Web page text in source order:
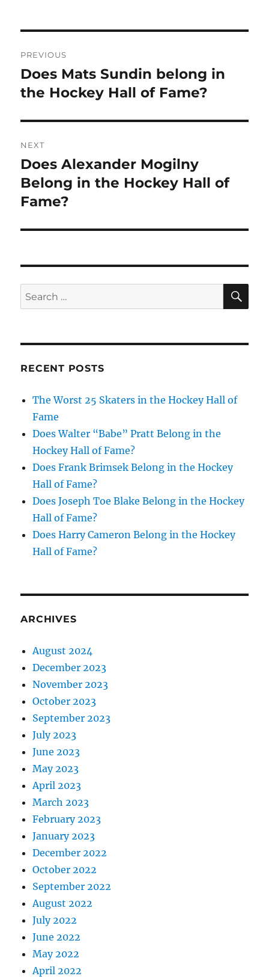
navigation
PREVIOUS
Previous
post:
Does Mats Sundin belong in
the Hockey Hall of Fame?
NEXT
Next
post:
Does Alexander Mogilny
Belong in the Hockey Hall of
Fame?
Search
for:
RECENT POSTS
The Worst 25 Skaters in the Hockey Hall of
Fame
Does Walter “Babe” Pratt Belong in the
Hockey Hall of Fame?
Does Frank Brimsek Belong in the Hockey
Hall of Fame?
Does Joseph Toe Blake Belong in the Hockey
Hall of Fame?
Does Harry Cameron Belong in the Hockey
Hall of Fame?
ARCHIVES
August 2024
December 2023
November 2023
October 2023
September 2023
July 2023
June 2023
May 2023
April 2023
March 2023
February 2023
January 2023
December 2022
October 2022
September 2022
August 2022
July 2022
June 2022
May 2022
April 2022